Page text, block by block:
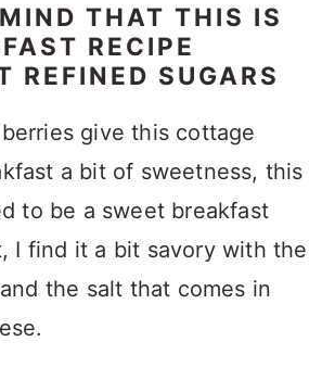
THAT THIS IS
RECIPE
REFINED SUGARS
give this cottage
a bit of sweetness, this
to be a sweet breakfast
I find it a bit savory with the
the salt that comes in